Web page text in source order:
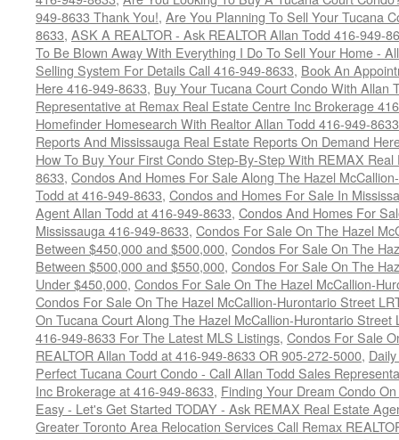
949-8633 Thank You!, Are You Planning To Sell Your Tucana
8633, ASK A REALTOR - Ask REALTOR Allan Todd 416-949-
To Be Blown Away With Everything I Do To Sell Your Home -
Selling System For Details Call 416-949-8633, Book An
Here 416-949-8633, Buy Your Tucana Court Condo With Allan
Representative at Remax Real Estate Centre Inc Brokerage
Homefinder Homesearch With Realtor Allan Todd 416-949-8633
Reports And Mississauga Real Estate Reports On Demand
How To Buy Your First Condo Step-By-Step With REMAX
8633, Condos And Homes For Sale Along The Hazel
Todd at 416-949-8633, Condos and Homes For Sale In
Agent Allan Todd at 416-949-8633, Condos And Homes For
Mississauga 416-949-8633, Condos For Sale On The Hazel
Between $450,000 and $500,000, Condos For Sale On The
Between $500,000 and $550,000, Condos For Sale On The
Under $450,000, Condos For Sale On The Hazel McCallion-
Condos For Sale On The Hazel McCallion-Hurontario Street
On Tucana Court Along The Hazel McCallion-Hurontario Street
416-949-8633 For The Latest MLS Listings, Condos For Sale
REALTOR Allan Todd at 416-949-8633 OR 905-272-5000,
Perfect Tucana Court Condo - Call Allan Todd Sales
Inc Brokerage at 416-949-8633, Finding Your Dream Condo
Easy - Let's Get Started TODAY - Ask REMAX Real Estate
Greater Toronto Area Relocation Services Call Remax